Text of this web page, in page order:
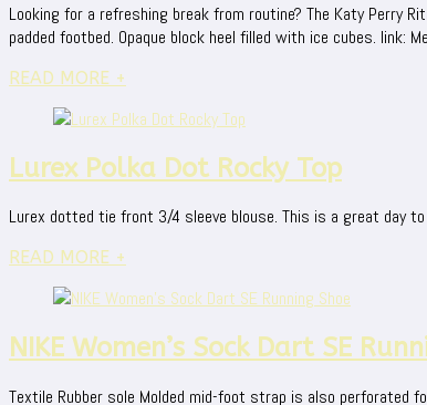
Looking for a refreshing break from routine? The Katy Perry
padded footbed. Opaque block heel filled with ice cubes. link:
READ MORE +
Lurex Polka Dot Rocky Top
Lurex dotted tie front 3/4 sleeve blouse. This is a great day
READ MORE +
NIKE Women’s Sock Dart SE
Textile Rubber sole Molded mid-foot strap is also perforated